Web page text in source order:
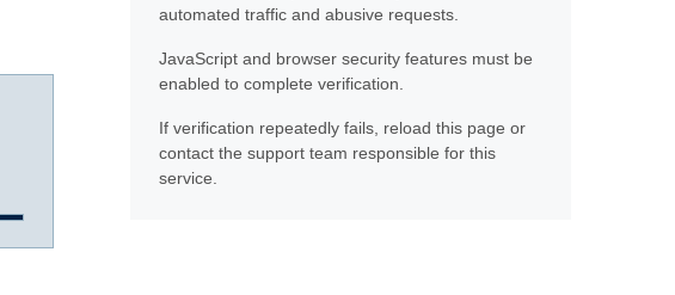
automated traffic and abusive requests.
JavaScript and browser security features must be
enabled to complete verification.
If verification repeatedly fails, reload this page or
contact the support team responsible for this
service.